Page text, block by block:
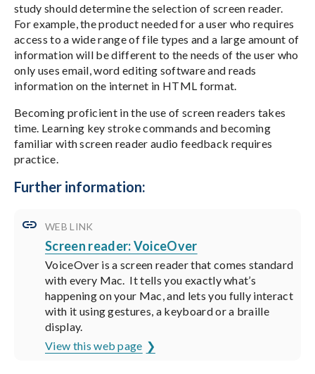
study should determine the selection of screen reader.
For example, the product needed for a user who requires
access to a wide range of file types and a large amount of
information will be different to the needs of the user who
only uses email, word editing software and reads
information on the internet in HTML format.
Becoming proficient in the use of screen readers takes
time. Learning key stroke commands and becoming
familiar with screen reader audio feedback requires
practice.
Further information:
WEB LINK
Screen reader: VoiceOver
VoiceOver is a screen reader that comes standard
with every Mac. It tells you exactly what’s
happening on your Mac, and lets you fully interact
with it using gestures, a keyboard or a braille
display.
View this web page